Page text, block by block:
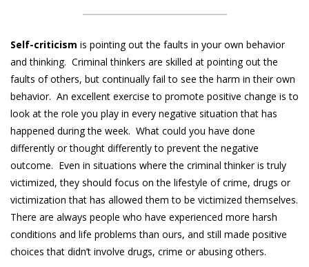
Self-criticism is pointing out the faults in your own behavior
and thinking. Criminal thinkers are skilled at pointing out the
faults of others, but continually fail to see the harm in their own
behavior. An excellent exercise to promote positive change is to
look at the role you play in every negative situation that has
happened during the week. What could you have done
differently or thought differently to prevent the negative
outcome. Even in situations where the criminal thinker is truly
victimized, they should focus on the lifestyle of crime, drugs or
victimization that has allowed them to be victimized themselves.
There are always people who have experienced more harsh
conditions and life problems than ours, and still made positive
choices that didn’t involve drugs, crime or abusing others.